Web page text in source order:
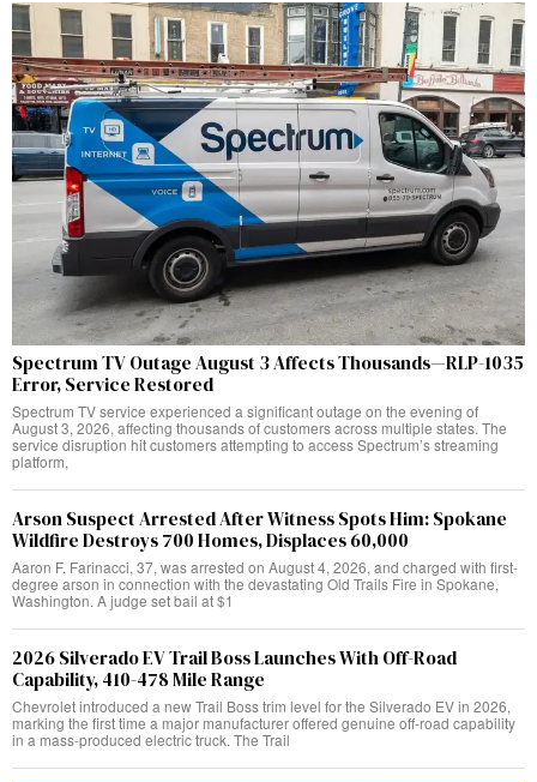
Spectrum TV Outage August 3 Affects Thousands—RLP-1035
Error, Service Restored
Spectrum TV service experienced a significant outage on the evening of
August 3, 2026, affecting thousands of customers across multiple states. The
service disruption hit customers attempting to access Spectrum’s streaming
platform,
Arson Suspect Arrested After Witness Spots Him: Spokane
Wildfire Destroys 700 Homes, Displaces 60,000
Aaron F. Farinacci, 37, was arrested on August 4, 2026, and charged with first-
degree arson in connection with the devastating Old Trails Fire in Spokane,
Washington. A judge set bail at $1
2026 Silverado EV Trail Boss Launches With Off-Road
Capability, 410-478 Mile Range
Chevrolet introduced a new Trail Boss trim level for the Silverado EV in 2026,
marking the first time a major manufacturer offered genuine off-road capability
in a mass-produced electric truck. The Trail